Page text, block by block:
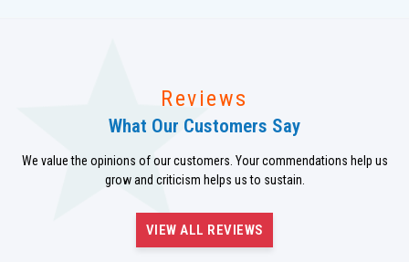
Reviews
What Our Customers Say
We value the opinions of our customers. Your commendations help us
grow and criticism helps us to sustain.
VIEW ALL REVIEWS